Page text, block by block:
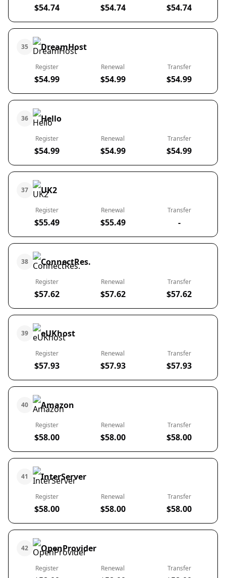
$54.74 $54.74 $54.74
35 DreamHost
Register
$54.99
Renewal
$54.99
Transfer
$54.99
36 Hello
Register
$54.99
Renewal
$54.99
Transfer
$54.99
37 UK2
Register
$55.49
Renewal
$55.49
Transfer
-
38 ConnectRes.
Register
$57.62
Renewal
$57.62
Transfer
$57.62
39 eUKhost
Register
$57.93
Renewal
$57.93
Transfer
$57.93
40 Amazon
Register
$58.00
Renewal
$58.00
Transfer
$58.00
41 InterServer
Register
$58.00
Renewal
$58.00
Transfer
$58.00
42 OpenProvider
Register Renewal Transfer